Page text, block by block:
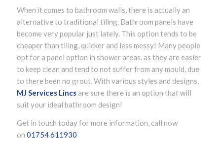
When it comes to bathroom walls, there is actually an
alternative to traditional tiling. Bathroom panels have
become very popular just lately. This option tends to be
cheaper than tiling, quicker and less messy! Many people
opt for a panel option in shower areas, as they are easier
to keep clean and tend to not suffer from any mould, due
to there been no grout. With various styles and designs,
MJ Services Lincsare sure there is an option that will
suit your ideal bathroom design!
Get in touch today for more information, call now
on 01754 611930